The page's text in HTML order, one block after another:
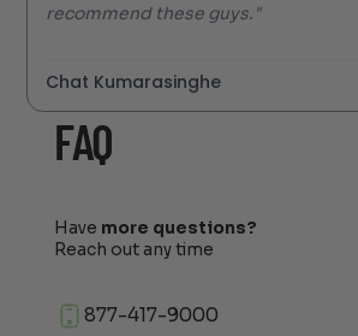
recommend these guys."
Chat Kumarasinghe
FAQ
Have more questions?
Reach out any time
877-417-9000